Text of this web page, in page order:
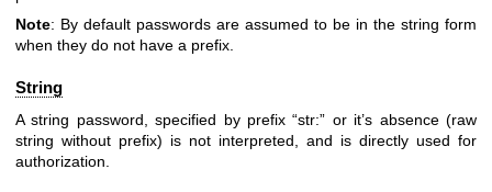
Note: By default passwords are assumed to be in the string form
when they do not have a prefix.
String
A string password, specified by prefix “str:” or it’s absence (raw
string without prefix) is not interpreted, and is directly used for
authorization.